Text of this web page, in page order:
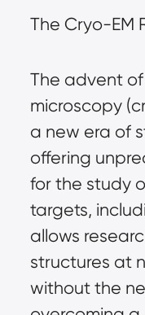
The Cryo-EM
The advent
microscopy
a new era of
offering
for the study
targets,
allows
structures at
without the